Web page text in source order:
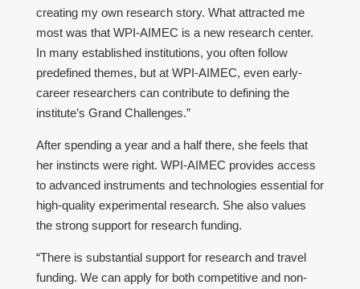
creating my own research story. What attracted me
most was that WPI-AIMEC is a new research center.
In many established institutions, you often follow
predefined themes, but at WPI-AIMEC, even early-
career researchers can contribute to defining the
institute’s Grand Challenges.”
After spending a year and a half there, she feels that
her instincts were right. WPI-AIMEC provides access
to advanced instruments and technologies essential for
high-quality experimental research. She also values
the strong support for research funding.
“There is substantial support for research and travel
funding. We can apply for both competitive and non-